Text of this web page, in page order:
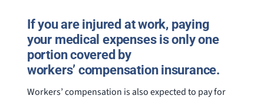
If you are injured at work, paying
your medical expenses is only one
portion covered by
workers’ compensation insurance.
Workers’ compensation is also expected to pay for